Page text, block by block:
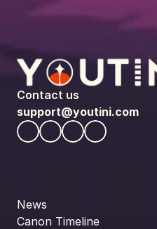
Contact us
support@youtini.com
News
Canon Timeline